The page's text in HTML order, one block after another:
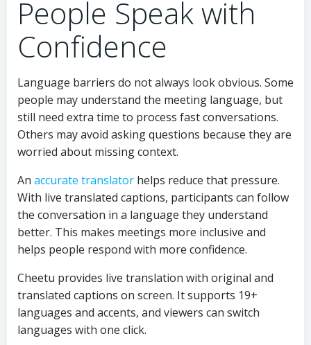
People Speak with
Confidence
Language barriers do not always look obvious. Some
people may understand the meeting language, but
still need extra time to process fast conversations.
Others may avoid asking questions because they are
worried about missing context.
An accurate translator helps reduce that pressure.
With live translated captions, participants can follow
the conversation in a language they understand
better. This makes meetings more inclusive and
helps people respond with more confidence.
Cheetu provides live translation with original and
translated captions on screen. It supports 19+
languages and accents, and viewers can switch
languages with one click.